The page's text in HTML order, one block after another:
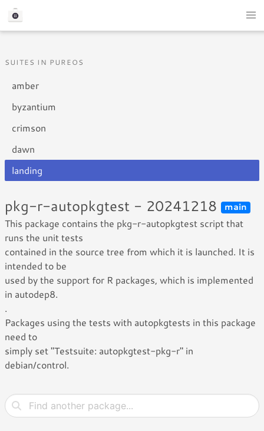
SUITES IN PUREOS
amber
byzantium
crimson
dawn
landing
pkg-r-autopkgtest - 20241218 main
This package contains the pkg-r-autopkgtest script that
runs the unit tests
contained in the source tree from which it is launched. It is
intended to be
used by the support for R packages, which is implemented
in autodep8.
.
Packages using the tests with autopkgtests in this package
need to
simply set "Testsuite: autopkgtest-pkg-r" in
debian/control.